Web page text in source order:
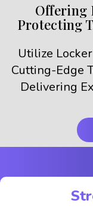
Offering
Protecting
Utilize
Cutting-Edge
Delivering